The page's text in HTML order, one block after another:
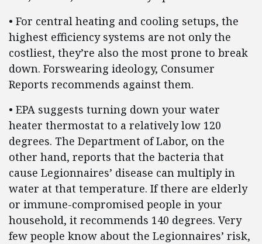
• For central heating and cooling setups, the
highest efficiency systems are not only the
costliest, they’re also the most prone to break
down. Forswearing ideology, Consumer
Reports recommends against them.
• EPA suggests turning down your water
heater thermostat to a relatively low 120
degrees. The Department of Labor, on the
other hand, reports that the bacteria that
cause Legionnaires’ disease can multiply in
water at that temperature. If there are elderly
or immune-compromised people in your
household, it recommends 140 degrees. Very
few people know about the Legionnaires’ risk,